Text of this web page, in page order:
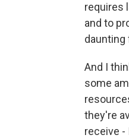
requires
and to
daunting
And I
some
they're
receive -